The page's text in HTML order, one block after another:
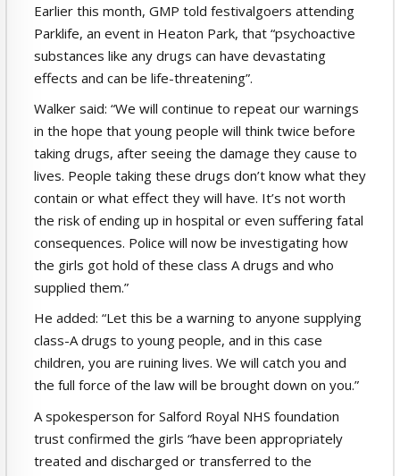
Earlier this month, GMP told festivalgoers attending
Parklife, an event in Heaton Park, that “psychoactive
substances like any drugs can have devastating
effects and can be life-threatening”.
Walker said: “We will continue to repeat our warnings
in the hope that young people will think twice before
taking drugs, after seeing the damage they cause to
lives. People taking these drugs don’t know what they
contain or what effect they will have. It’s not worth
the risk of ending up in hospital or even suffering fatal
consequences. Police will now be investigating how
the girls got hold of these class A drugs and who
supplied them.”
He added: “Let this be a warning to anyone supplying
class-A drugs to young people, and in this case
children, you are ruining lives. We will catch you and
the full force of the law will be brought down on you.”
A spokesperson for Salford Royal NHS foundation
trust confirmed the girls “have been appropriately
treated and discharged or transferred to the